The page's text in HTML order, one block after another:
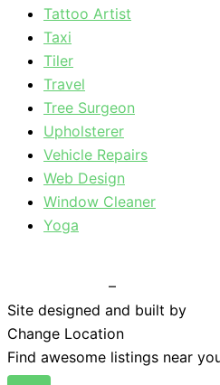
Tattoo Artist
Taxi
Tiler
Travel
Tree Surgeon
Upholsterer
Vehicle Repairs
Web Design
Window Cleaner
Yoga
–
Site designed and built by
Change Location
Find awesome listings near